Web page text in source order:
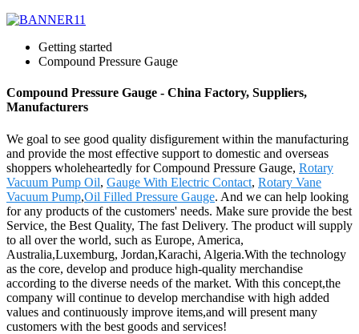
Getting started
Compound Pressure Gauge
Compound Pressure Gauge - China Factory, Suppliers,
Manufacturers
We goal to see good quality disfigurement within the manufacturing
and provide the most effective support to domestic and overseas
shoppers wholeheartedly for Compound Pressure Gauge, Rotary
Vacuum Pump Oil, Gauge With Electric Contact, Rotary Vane
Vacuum Pump,Oil Filled Pressure Gauge. And we can help looking
for any products of the customers' needs. Make sure provide the best
Service, the Best Quality, The fast Delivery. The product will supply
to all over the world, such as Europe, America,
Australia,Luxemburg, Jordan,Karachi, Algeria.With the technology
as the core, develop and produce high-quality merchandise
according to the diverse needs of the market. With this concept,the
company will continue to develop merchandise with high added
values and continuously improve items,and will present many
customers with the best goods and services!